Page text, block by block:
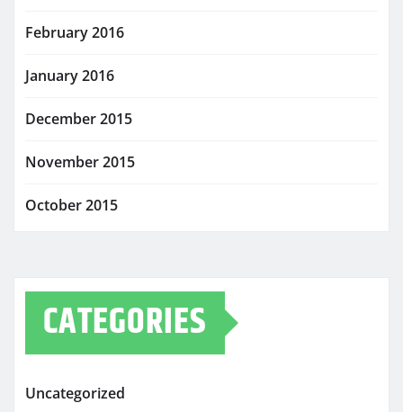
February 2016
January 2016
December 2015
November 2015
October 2015
CATEGORIES
Uncategorized